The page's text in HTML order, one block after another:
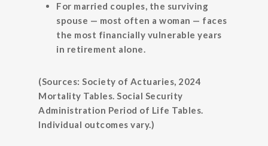
For married couples, the surviving
spouse — most often a woman — faces
the most financially vulnerable years
in retirement alone.
(Sources: Society of Actuaries, 2024
Mortality Tables. Social Security
Administration Period of Life Tables.
Individual outcomes vary.)